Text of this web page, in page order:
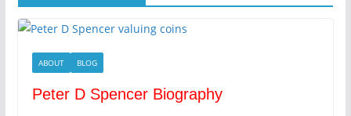
ABOUT BLOG
Peter D Spencer Biography